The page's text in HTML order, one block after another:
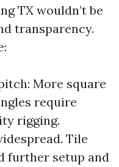
TX wouldn’t be
transparency.
More square
require
rigging.
Tile
further setup and